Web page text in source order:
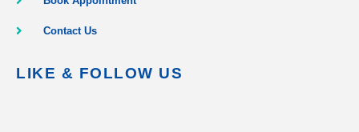
Contact Us
LIKE & FOLLOW US